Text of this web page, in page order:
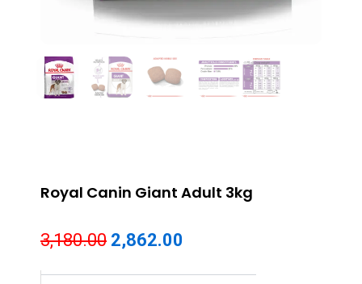
Royal Canin Giant Adult 3kg
3,180.00 Original
2,862.00